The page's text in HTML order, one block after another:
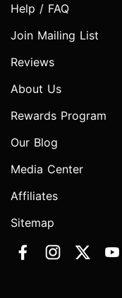
Help / FAQ
Join Mailing List
Reviews
About Us
Rewards Program
Our Blog
Media Center
Affiliates
Sitemap